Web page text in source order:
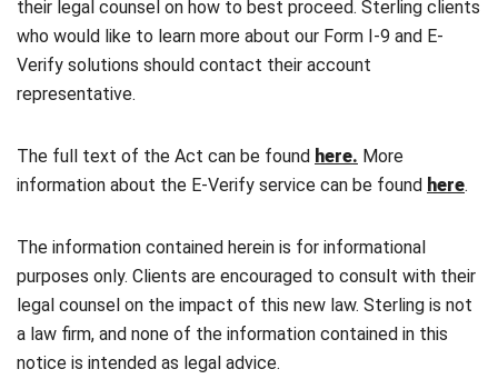
their legal counsel on how to best proceed. Sterling clients
who would like to learn more about our Form I-9 and E-
Verify solutions should contact their account
representative.
The full text of the Act can be found here. More
information about the E-Verify service can be found here.
The information contained herein is for informational
purposes only. Clients are encouraged to consult with their
legal counsel on the impact of this new law. Sterling is not
a law firm, and none of the information contained in this
notice is intended as legal advice.